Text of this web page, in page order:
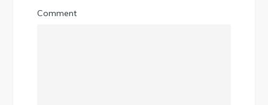
Comment